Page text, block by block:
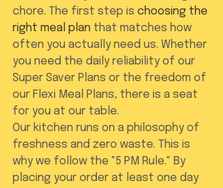
chore. The first step is choosing the
right meal plan that matches how
often you actually need us. Whether
you need the daily reliability of our
Super Saver Plans or the freedom of
our Flexi Meal Plans, there is a seat
for you at our table.
Our kitchen runs on a philosophy of
freshness and zero waste. This is
why we follow the "5 PM Rule." By
placing your order at least one day